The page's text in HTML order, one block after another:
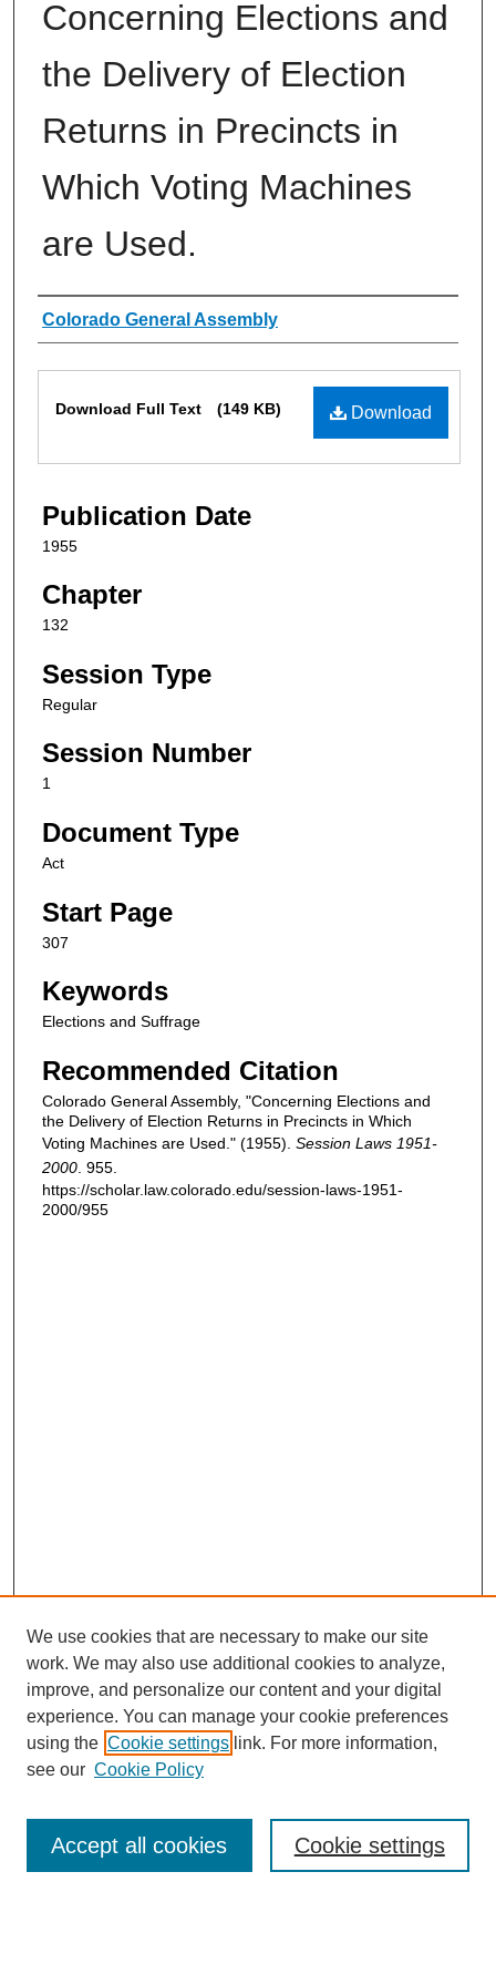
Concerning Elections and
the Delivery of Election
Returns in Precincts in
Which Voting Machines
are Used.
Authors
Colorado General Assembly
Download
Download Full Text (149 KB)
Publication Date
1955
Chapter
132
Session Type
Regular
Session Number
1
Document Type
Act
Start Page
307
Keywords
Elections and Suffrage
Recommended Citation
Colorado General Assembly, "Concerning Elections and
the Delivery of Election Returns in Precincts in Which
Voting Machines are Used." (1955). Session Laws 1951-
2000 . 955.
https://scholar.law.colorado.edu/session-laws-1951-
2000/955
Enter search terms:
We use cookies that are necessary to make our site
work. We may also use additional cookies to analyze,
improve, and personalize our content and your digital
experience. You can manage your cookie preferences
using the Cookie settings link. For more information,
see our Cookie Policy
Cookie settings
Accept all cookies